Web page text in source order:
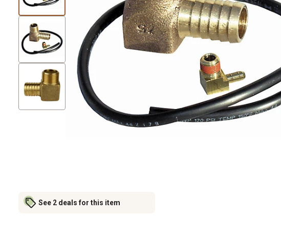
See 2 deals for this item